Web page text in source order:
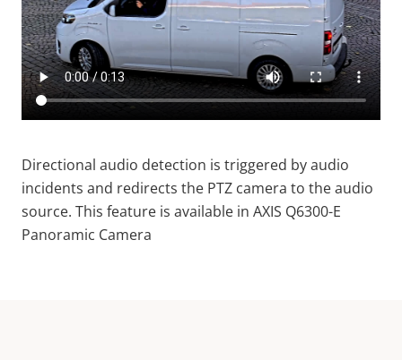
Directional audio detection is triggered by audio
incidents and redirects the PTZ camera to the audio
source. This feature is available in AXIS Q6300-E
Panoramic Camera